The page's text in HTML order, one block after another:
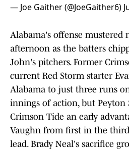
— Joe Gaither (@JoeGaither6)
Alabama's offense mustered
afternoon as the batters
John's pitchers. Former
current Red Storm starter
Alabama to just three runs
innings of action, but Peyton
Crimson Tide an early
Vaughn from first in the
lead. Brady Neal's sacrifice